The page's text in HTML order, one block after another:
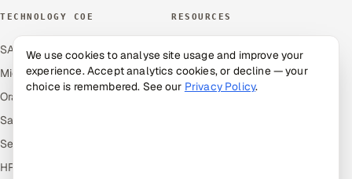
TECHNOLOGY COE
SAP
Microsoft
Oracle
Salesforce
ServiceNow
HR Technology
RESOURCES
Hire Offshore Talent
Locations We Serve
Blogs
We use cookies to analyse site usage and improve your
experience. Accept analytics cookies, or decline — your
choice is remembered. See our Privacy Policy.